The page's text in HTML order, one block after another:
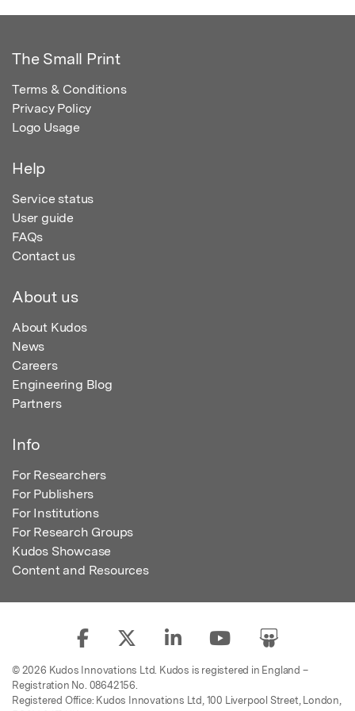
The Small Print
Terms & Conditions
Privacy Policy
Logo Usage
Help
Service status
User guide
FAQs
Contact us
About us
About Kudos
News
Careers
Engineering Blog
Partners
Info
For Researchers
For Publishers
For Institutions
For Research Groups
Kudos Showcase
Content and Resources
© 2026 Kudos Innovations Ltd. Kudos is registered in England –
Registration No. 08642156.
Registered Office: Kudos Innovations Ltd, 100 Liverpool Street, London,